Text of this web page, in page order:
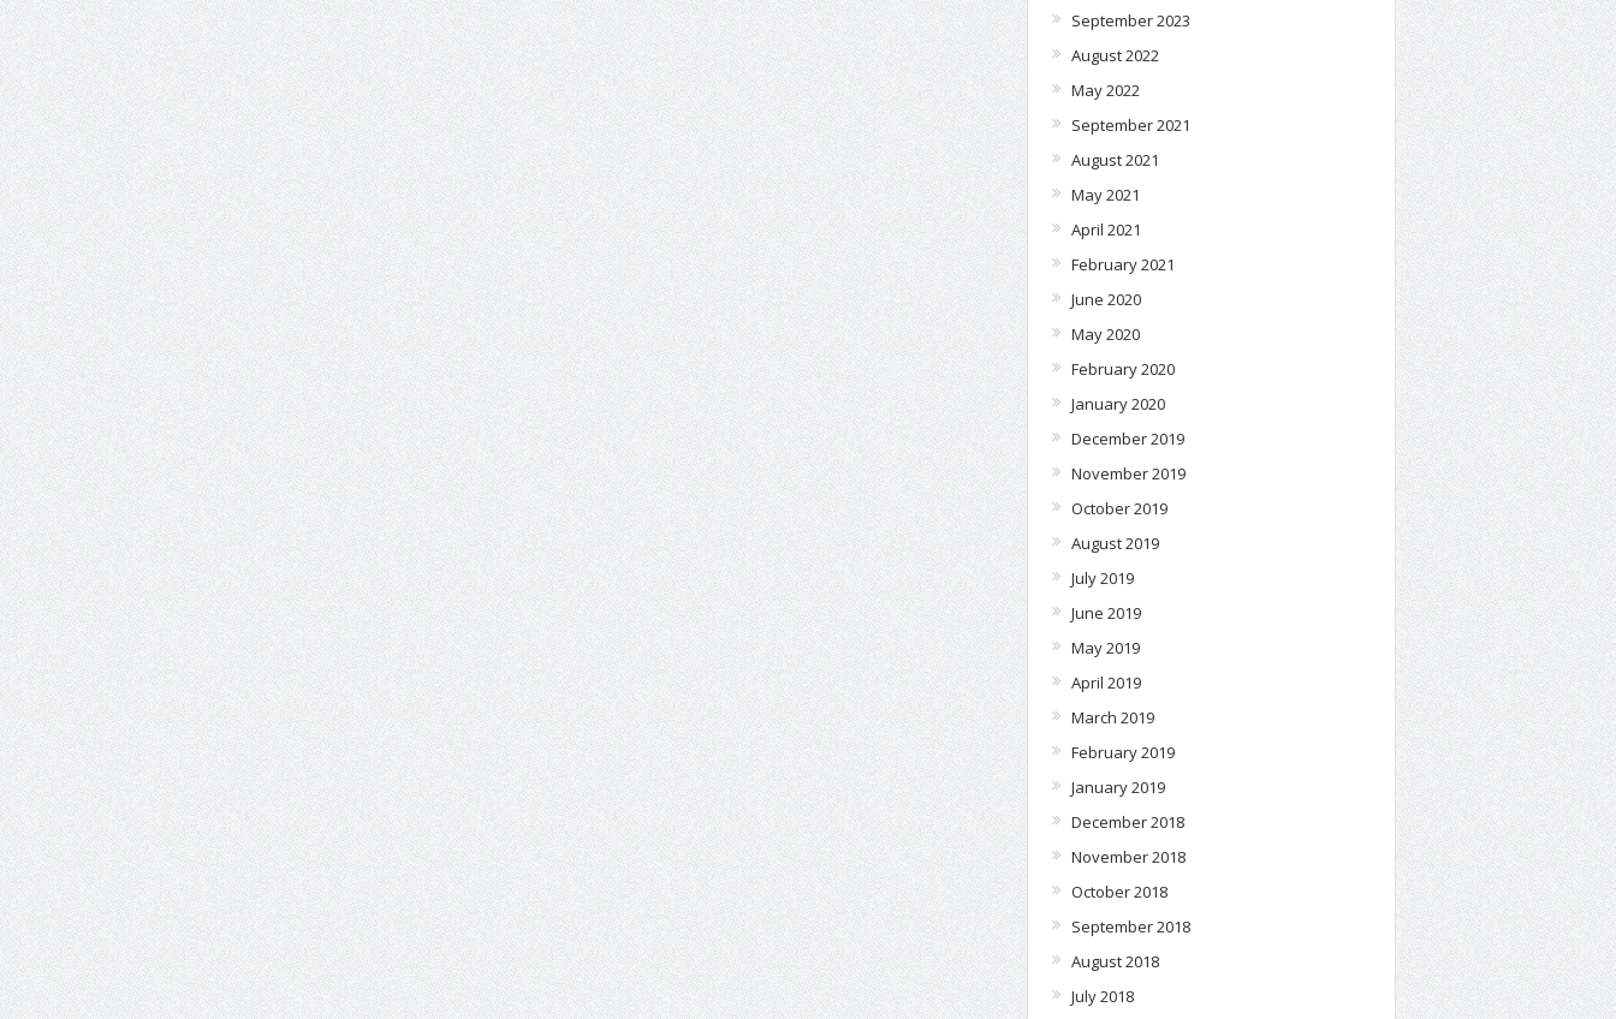
September 2023
August 2022
May 2022
September 2021
August 2021
May 2021
April 2021
February 2021
June 2020
May 2020
February 2020
January 2020
December 2019
November 2019
October 2019
August 2019
July 2019
June 2019
May 2019
April 2019
March 2019
February 2019
January 2019
December 2018
November 2018
October 2018
September 2018
August 2018
July 2018